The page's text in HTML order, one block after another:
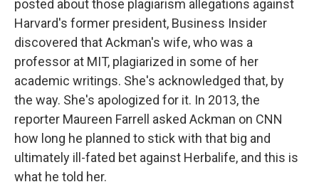
posted about those plagiarism allegations against
Harvard's former president, Business Insider
discovered that Ackman's wife, who was a
professor at MIT, plagiarized in some of her
academic writings. She's acknowledged that, by
the way. She's apologized for it. In 2013, the
reporter Maureen Farrell asked Ackman on CNN
how long he planned to stick with that big and
ultimately ill-fated bet against Herbalife, and this is
what he told her.